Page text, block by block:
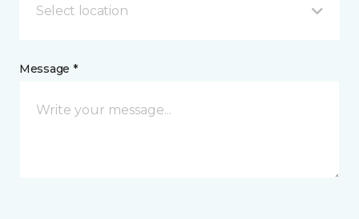
Select location
Message *